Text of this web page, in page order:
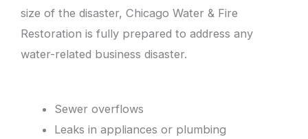
size of the disaster, Chicago Water & Fire
Restoration is fully prepared to address any
water-related business disaster.
Sewer overflows
Leaks in appliances or plumbing